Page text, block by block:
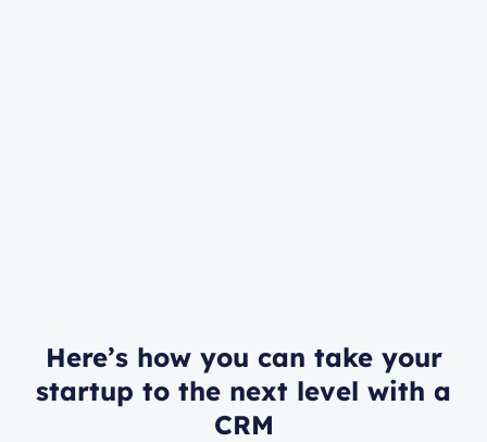
Here’s how you can take your
startup to the next level with a
CRM